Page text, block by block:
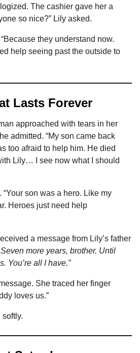
The cashier gave her a
so nice?” Lily asked.
they understand now.
help seeing past the outside to
Lasts Forever
approached with tears in her
admitted. “My son came back
too afraid to help him. He died
Lily… I see now what I should
“Your son was a hero. Like my
Heroes just need help
a message from Lily’s father
more years, brother. Until
You’re all I have.”
She traced her finger
loves us.”
softly.